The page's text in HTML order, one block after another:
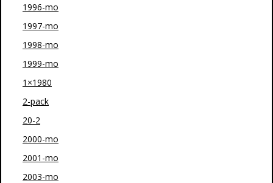
1996-mo
1997-mo
1998-mo
1999-mo
1×1980
2-pack
20-2
2000-mo
2001-mo
2003-mo